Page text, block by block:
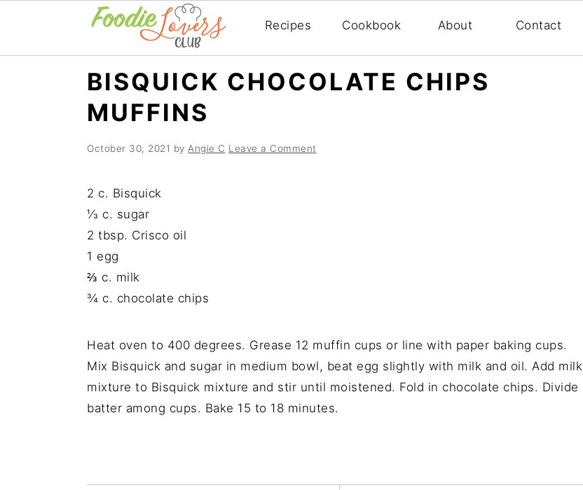
Recipes Cookbook About Contact
BISQUICK CHOCOLATE CHIPS
MUFFINS
October 30, 2021 by Angie C Leave a Comment
2 c. Bisquick
⅓ c. sugar
2 tbsp. Crisco oil
1 egg
⅔ c. milk
¾ c. chocolate chips
Heat oven to 400 degrees. Grease 12 muffin cups or line with paper baking cups.
Mix Bisquick and sugar in medium bowl, beat egg slightly with milk and oil. Add milk
mixture to Bisquick mixture and stir until moistened. Fold in chocolate chips. Divide
batter among cups. Bake 15 to 18 minutes.